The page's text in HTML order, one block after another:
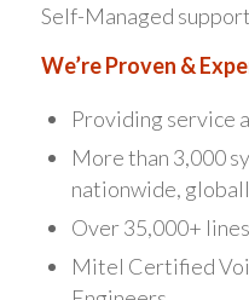
Self-Managed
We’re Proven &
Providing service
More than 3,000
nationwide,
Over 35,000+
Mitel Certified